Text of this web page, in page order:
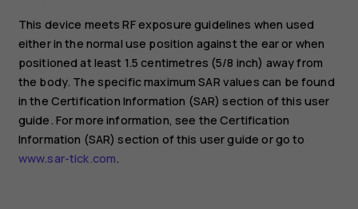
This device meets RF exposure guidelines when used
either in the normal use position against the ear or when
positioned at least 1.5 centimetres (5/8 inch) away from
the body. The specific maximum SAR values can be found
in the Certification Information (SAR) section of this user
guide. For more information, see the Certification
Information (SAR) section of this user guide or go to
www.sar-tick.com.